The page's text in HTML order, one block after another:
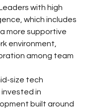
with high
which includes
more supportive
environment,
among team
size tech
invested in
built around